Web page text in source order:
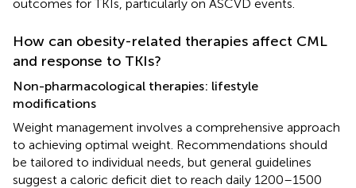
outcomes for TKIs, particularly on ASCVD events.
How can obesity-related therapies affect CML
and response to TKIs?
Non-pharmacological therapies: lifestyle
modifications
Weight management involves a comprehensive approach
to achieving optimal weight. Recommendations should
be tailored to individual needs, but general guidelines
suggest a caloric deficit diet to reach daily 1200–1500